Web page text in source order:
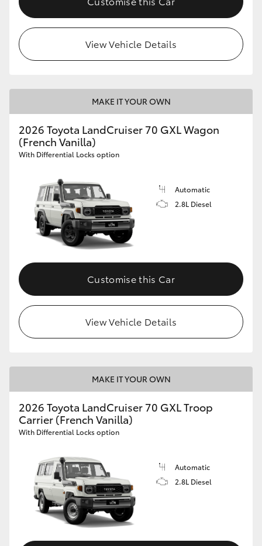
View Vehicle Details
MAKE IT YOUR OWN
2026 Toyota LandCruiser 70 GXL Wagon
(French Vanilla)
With Differential Locks option
Automatic
2.8L Diesel
Customise this Car
View Vehicle Details
MAKE IT YOUR OWN
2026 Toyota LandCruiser 70 GXL Troop
Carrier (French Vanilla)
With Differential Locks option
Automatic
2.8L Diesel